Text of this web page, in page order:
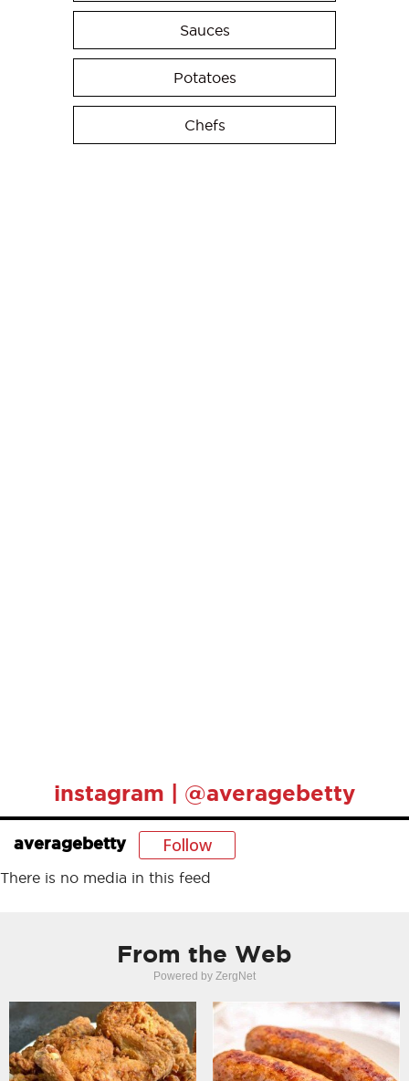
Sauces
Potatoes
Chefs
instagram | @averagebetty
averagebetty Follow
There is no media in this feed
From the Web
Powered by ZergNet